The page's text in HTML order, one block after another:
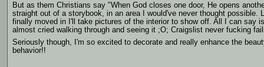
But as them Christians say "When God closes one door, He opens
straight out of a storybook, in an area I would've never thought
finally moved in I'll take pictures of the interior to show off. All I can say
almost cried walking through and seeing it ;O; Craigslist never fucking
Seriously though, I'm so excited to decorate and really enhance the
behavior!!